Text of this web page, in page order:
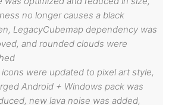
no longer causes a black
LegacyCubemap dependency was
and rounded clouds were
icons were updated to pixel art style,
Android + Windows pack was
new lava noise was added,